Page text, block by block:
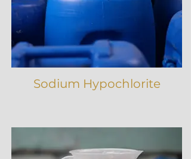
Sodium Hypochlorite